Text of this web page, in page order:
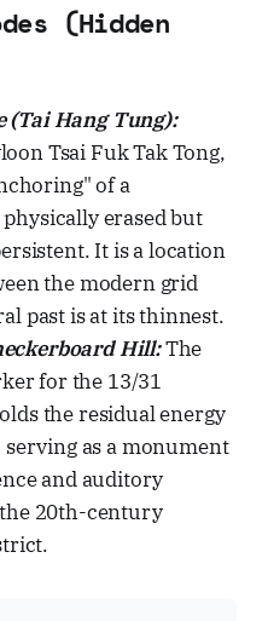
(Hidden
(Tai Hang Tung):
Tsai Fuk Tak Tong,
of a
erased but
It is a location
the modern grid
past is at its thinnest.
Hill:The
for the 13/31
the residual energy
as a monument
and auditory
20th-century